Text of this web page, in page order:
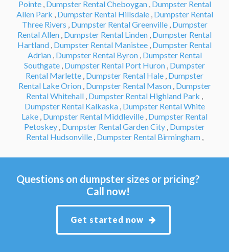
Pointe , Dumpster Rental Cheboygan , Dumpster Rental
Allen Park , Dumpster Rental Hillsdale , Dumpster Rental
Three Rivers , Dumpster Rental Greenville , Dumpster
Rental Allen , Dumpster Rental Linden , Dumpster Rental
Hartland , Dumpster Rental Manistee , Dumpster Rental
Adrian , Dumpster Rental Byron , Dumpster Rental
Southgate , Dumpster Rental Port Huron , Dumpster
Rental Marlette , Dumpster Rental Hale , Dumpster
Rental Lake Orion , Dumpster Rental Mason , Dumpster
Rental Whitehall , Dumpster Rental Highland Park ,
Dumpster Rental Kalkaska , Dumpster Rental White
Lake , Dumpster Rental Middleville , Dumpster Rental
Petoskey , Dumpster Rental Garden City , Dumpster
Rental Hudsonville , Dumpster Rental Birmingham ,
Questions on dumpster sizes or pricing?
Call now!
Get started now